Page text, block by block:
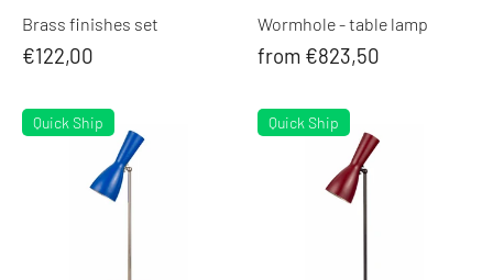
Brass finishes set
€122,00
Wormhole - table lamp
from €823,50
Quick Ship Quick Ship